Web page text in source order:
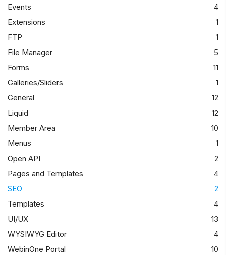
Events
4
Extensions
1
FTP
1
File Manager
5
Forms
11
Galleries/Sliders
1
General
12
Liquid
12
Member Area
10
Menus
1
Open API
2
Pages and Templates
4
SEO
2
Templates
4
UI/UX
13
WYSIWYG Editor
4
WebinOne Portal
10